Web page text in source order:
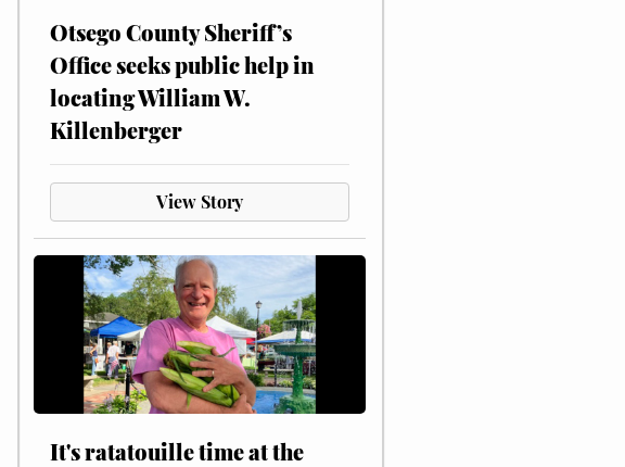
Otsego County Sheriff’s
Office seeks public help in
locating William W.
Killenberger
View Story
It's ratatouille time at the